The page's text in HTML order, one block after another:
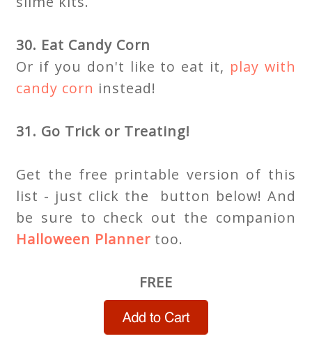
30. Eat Candy Corn
Or if you don't like to eat it, play with
candy corn instead!
31. Go Trick or Treating!
Get the free printable version of this
list - just click the button below! And
be sure to check out the companion
Halloween Planner too.
FREE